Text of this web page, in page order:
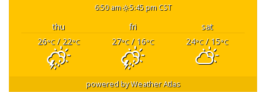
6:50 am 5:45 pm CST
thu fri
sat
26°C/ 22°C 27°C/ 16°C 24°C/ 15°C
powered byWeather Atlas